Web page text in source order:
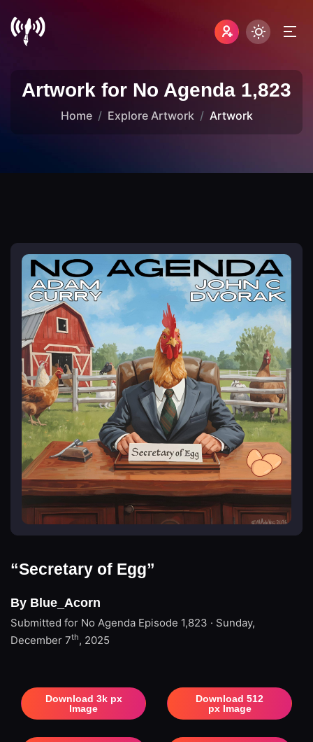
Artwork for No Agenda 1,823
Home Explore Artwork Artwork
“Secretary of Egg”
By Blue_Acorn
Submitted for No Agenda Episode 1,823 · Sunday,
December 7th, 2025
Download 3k px
Image
Download 512
px Image